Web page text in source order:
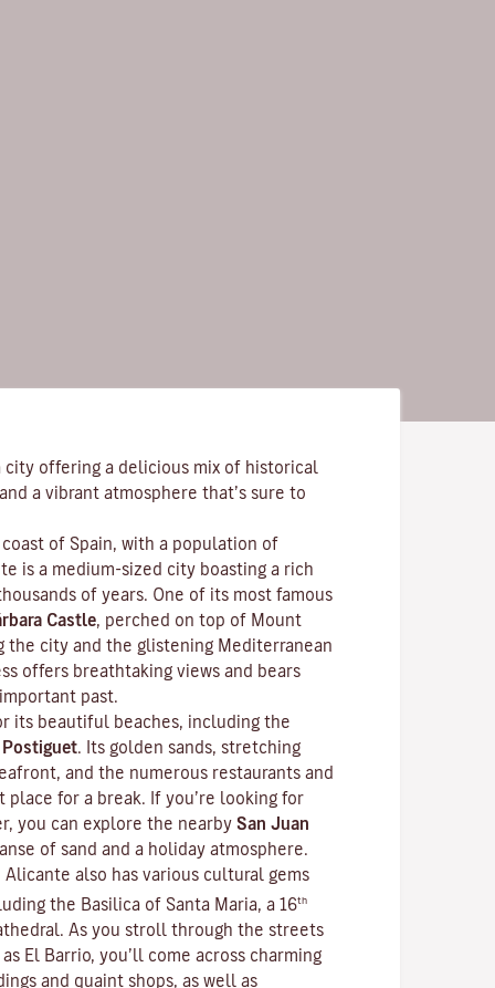
offering a delicious mix of historical
a vibrant atmosphere that’s sure to
of Spain, with a population of
is a medium-sized city boasting a rich
of years. One of its most famous
Castle , perched on top of Mount
the city and the glistening Mediterranean
offers breathtaking views and bears
past.
its beautiful beaches, including the
Postiguet . Its golden sands, stretching
and the numerous restaurants and
place for a break. If you’re looking for
you can explore the nearby San Juan
of sand and a holiday atmosphere.
also has various cultural gems
the Basilica of Santa Maria, a 16th
As you stroll through the streets
El Barrio, you’ll come across charming
and quaint shops, as well as